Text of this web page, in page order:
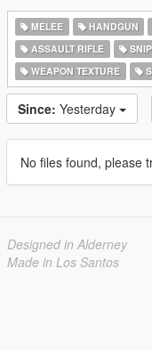
MELEE HANDGUN
ASSAULT RIFLE
WEAPON TEXTURE
Since: Yesterday
No files found, please
Designed in Alderney
Made in Los Santos